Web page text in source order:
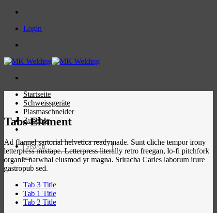
Skip
contentLogin
Startseite
Schweissgeräte
Plasmaschneider
Zubehör
Search
for:
Tabs Element
Ad flannel sartorial helvetica readymade. Sunt cliche tempor irony
letterpress mixtape. Letterpress literally retro freegan, lo-fi pitchfork
organic narwhal eiusmod yr magna. Sriracha Carles laborum irure
gastropub sed.
Tab 3 Title
Tab 1 Title
Tab 2 Title